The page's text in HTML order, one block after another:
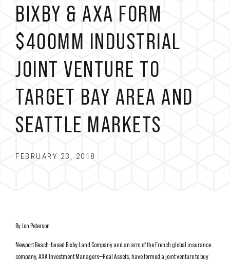
BIXBY & AXA FORM
$400MM INDUSTRIAL
JOINT VENTURE TO
TARGET BAY AREA AND
SEATTLE MARKETS
FEBRUARY 23, 2018
By Jon Peterson
Newport Beach-based Bixby Land Company and an arm of the French global insurance
company, AXA Investment Managers—Real Assets, have formed a joint venture to buy